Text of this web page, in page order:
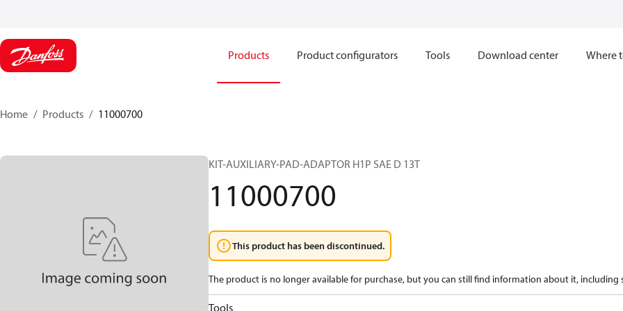
Products Product configurators Tools Download center Where
Home Products 11000700
KIT-AUXILIARY-PAD-ADAPTOR H1P SAE D 13T
11000700
This product has been discontinued.
The product is no longer available for purchase, but you can still find information about it, including
Tools